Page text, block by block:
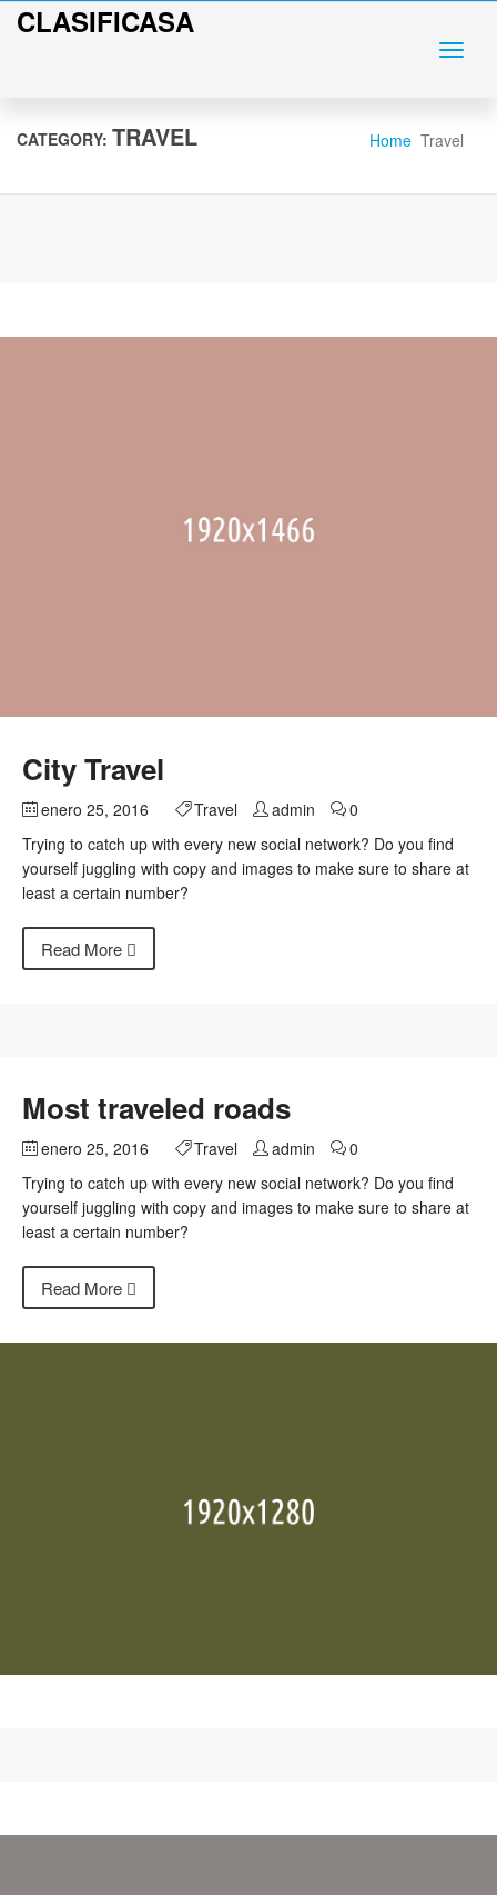
CLASIFICASA
CATEGORY: TRAVEL Home Travel
City Travel
enero 25, 2016 Travel admin
0
Trying to catch up with every new social network? Do you find
yourself juggling with copy and images to make sure to share at
least a certain number?
Read More
Most traveled roads
enero 25, 2016 Travel admin
0
Trying to catch up with every new social network? Do you find
yourself juggling with copy and images to make sure to share at
least a certain number?
Read More